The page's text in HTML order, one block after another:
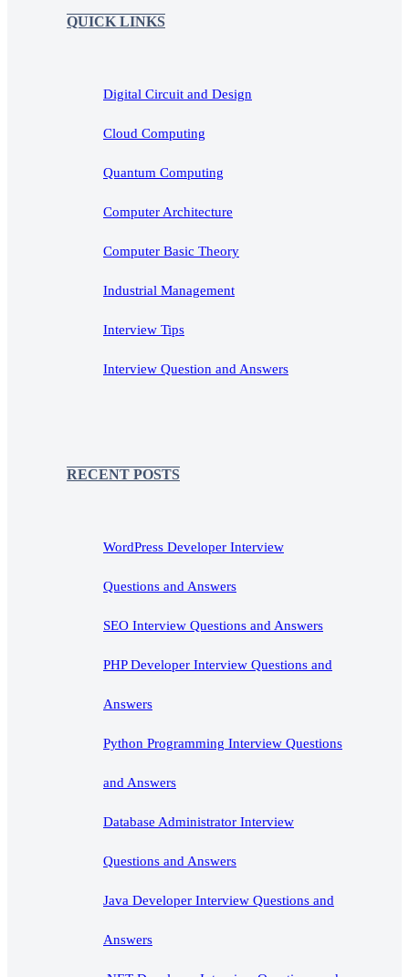
QUICK LINKS
Digital Circuit and Design
Cloud Computing
Quantum Computing
Computer Architecture
Computer Basic Theory
Industrial Management
Interview Tips
Interview Question and Answers
RECENT POSTS
WordPress Developer Interview
Questions and Answers
SEO Interview Questions and Answers
PHP Developer Interview Questions and
Answers
Python Programming Interview Questions
and Answers
Database Administrator Interview
Questions and Answers
Java Developer Interview Questions and
Answers